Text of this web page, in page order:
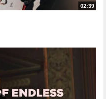
02:39